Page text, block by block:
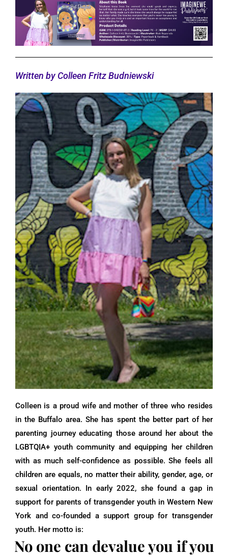
Written by Colleen Fritz Budniewski
Colleen is a proud wife and mother of three who resides
in the Buffalo area. She has spent the better part of her
parenting journey educating those around her about the
LGBTQIA+ youth community and equipping her children
with as much self-confidence as possible. She feels all
children are equals, no matter their ability, gender, age, or
sexual orientation. In early 2022, she found a gap in
support for parents of transgender youth in Western New
York and co-founded a support group for transgender
youth. Her motto is:
No one can devalue you if you